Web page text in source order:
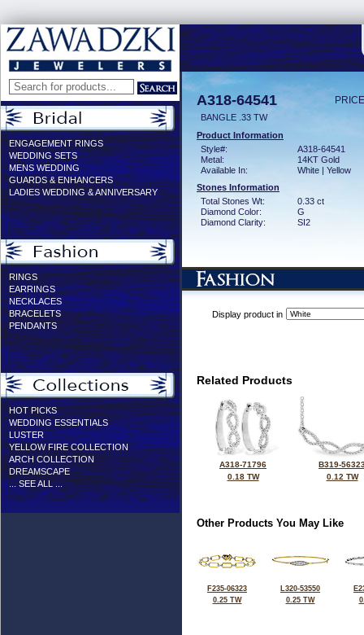
ENGAGEMENT RINGS
WEDDING SETS
MENS WEDDING
GUARDS & ENHANCERS
LADIES WEDDING & ANNIVERSARY
RINGS
EARRINGS
NECKLACES
BRACELETS
PENDANTS
HOT PICKS
WEDDING ESSENTIALS
LUSTER
YELLOW FIRE COLLECTION
ARCH COLLECTION
DREAMSCAPE
... SEE ALL ...
A318-64541
BANGLE .33 TW
Product Information
Style#:
A318-64541
Metal:
14KT Gold
Available In:
White | Yellow
Stones Information
Total Stones Wt:
0.33 ct
Diamond Color:
G
Diamond Clarity:
SI2
Display product in
Related Products
A318-71796
0.18 TW
B319-
0.12 TW
Other Products You May Like
F235-06323
0.25 TW
L320-53550
0.25 TW